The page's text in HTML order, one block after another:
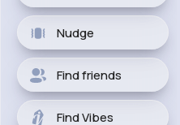
Nudge
Find friends
Find Vibes